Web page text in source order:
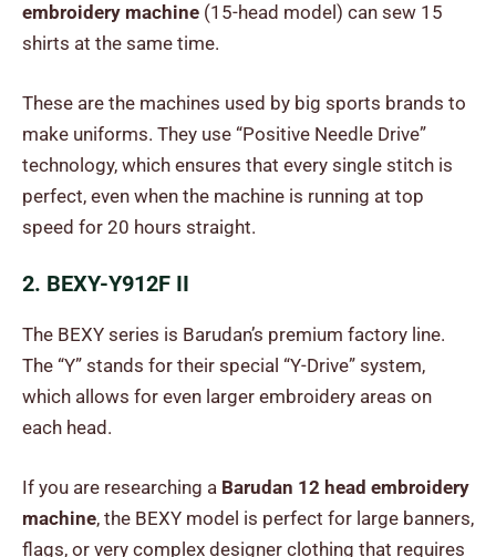
embroidery machine (15-head model) can sew 15
shirts at the same time.
These are the machines used by big sports brands to
make uniforms. They use “Positive Needle Drive”
technology, which ensures that every single stitch is
perfect, even when the machine is running at top
speed for 20 hours straight.
2. BEXY-Y912F II
The BEXY series is Barudan’s premium factory line.
The “Y” stands for their special “Y-Drive” system,
which allows for even larger embroidery areas on
each head.
If you are researching a Barudan 12 head embroidery
machine, the BEXY model is perfect for large banners,
flags, or very complex designer clothing that requires